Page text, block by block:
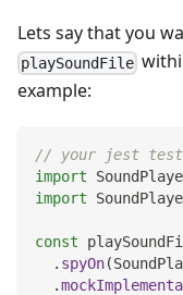
Lets say that you
playSoundFile
example:
// your jest
import
import
const
. spyOn(
.